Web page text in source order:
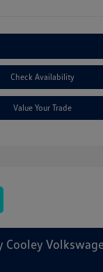
Check Availability
Value Your Trade
Cooley